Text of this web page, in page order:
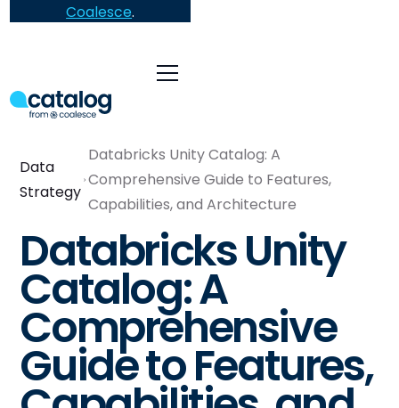
Coalesce.
Data
Strategy
Databricks Unity Catalog: A
Comprehensive Guide to Features,
Capabilities, and Architecture
Databricks Unity
Catalog: A
Comprehensive
Guide to Features,